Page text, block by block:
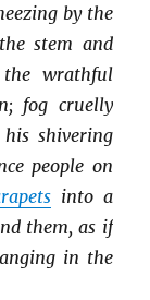
by the
stem and
wrathful
fog cruelly
shivering
people on
into a
them, as if
in the